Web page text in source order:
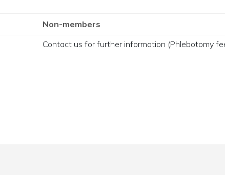
Non-members
Contact us for further information (Phlebotomy